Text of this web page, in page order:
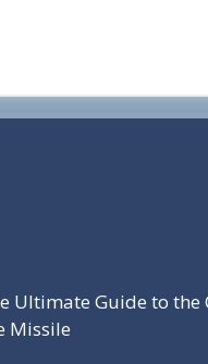
Ultimate Guide to the
Missile